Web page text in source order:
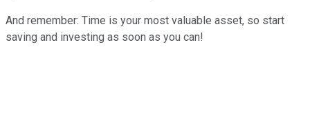
And remember: Time is your most valuable asset, so start
saving and investing as soon as you can!